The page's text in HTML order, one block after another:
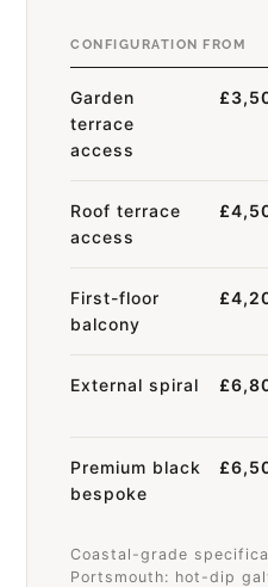
CONFIGURATION FROM
Garden
terrace
access
Roof terrace
access
First-floor
balcony
External spiral
Premium black
bespoke
Coastal-grade
Portsmouth: hot-dip